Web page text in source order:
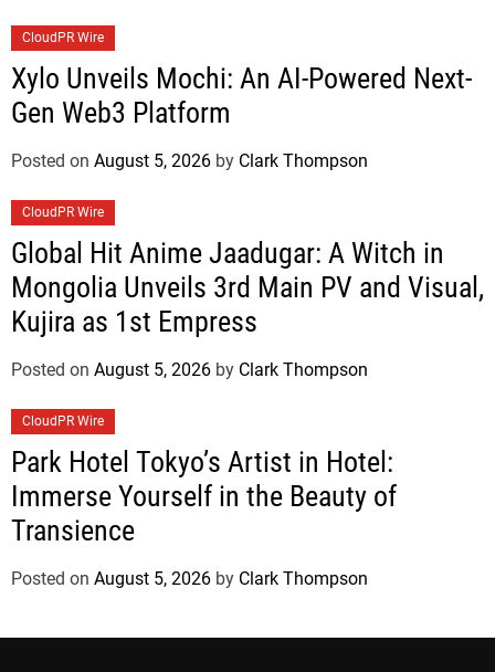
CloudPR Wire
Xylo Unveils Mochi: An AI-Powered Next-
Gen Web3 Platform
Posted on August 5, 2026 by Clark Thompson
CloudPR Wire
Global Hit Anime Jaadugar: A Witch in
Mongolia Unveils 3rd Main PV and Visual,
Kujira as 1st Empress
Posted on August 5, 2026 by Clark Thompson
CloudPR Wire
Park Hotel Tokyo’s Artist in Hotel:
Immerse Yourself in the Beauty of
Transience
Posted on August 5, 2026 by Clark Thompson